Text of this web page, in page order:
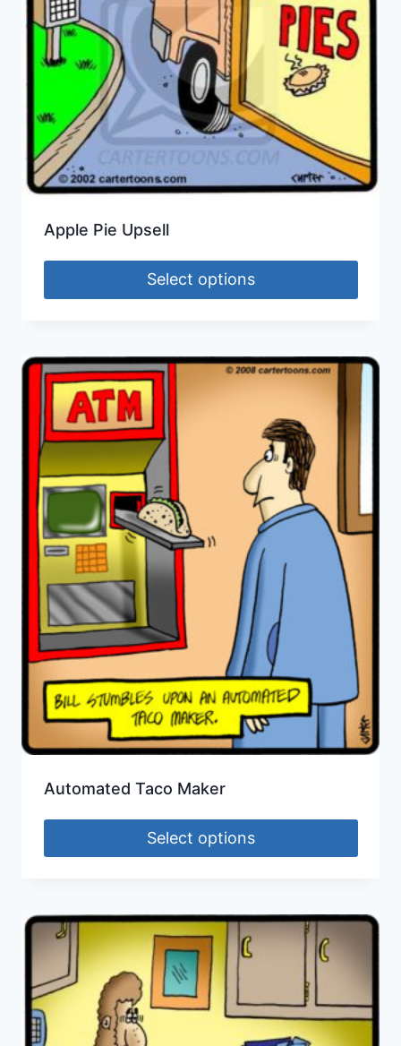
Apple Pie Upsell
Select options
Automated Taco Maker
Select options